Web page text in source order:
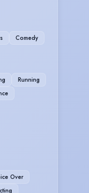
Comedy
Running
Over